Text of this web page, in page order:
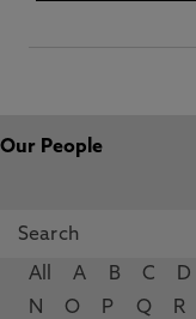
Our People
All A B C D
N
O P Q R